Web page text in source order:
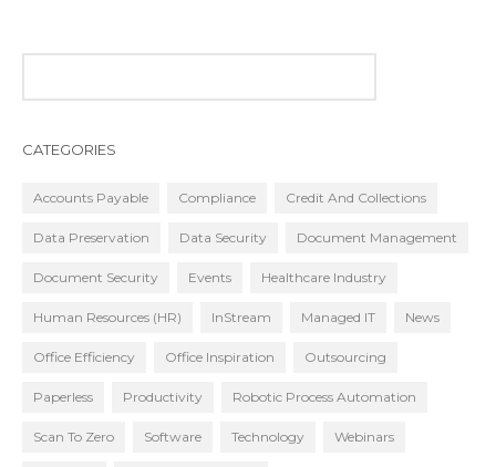
CATEGORIES
Accounts Payable Compliance Credit And Collections
Data Preservation Data Security Document Management
Document Security Events Healthcare Industry
Human Resources (HR) InStream Managed IT News
Office Efficiency Office Inspiration Outsourcing
Paperless Productivity Robotic Process Automation
Scan To Zero Software Technology Webinars